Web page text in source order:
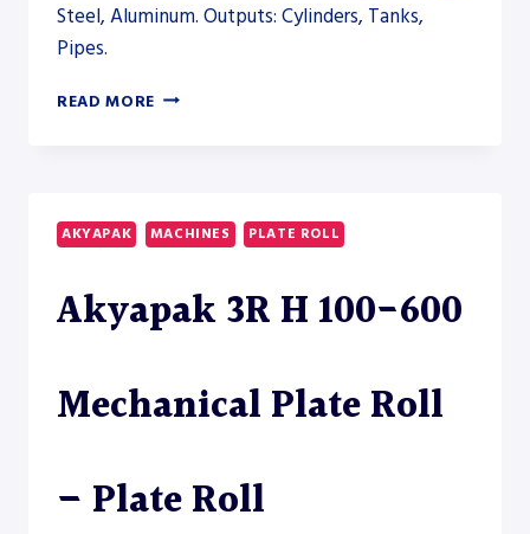
Steel, Aluminum. Outputs: Cylinders, Tanks,
Pipes.
READ MORE AHS
ROLL
–
ROLL
AKYAPAK MACHINES PLATE ROLL
Akyapak 3R H 100-600
Mechanical Plate Roll
– Plate Roll